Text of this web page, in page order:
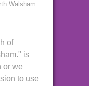
Walsham.
of
is
or we
to use